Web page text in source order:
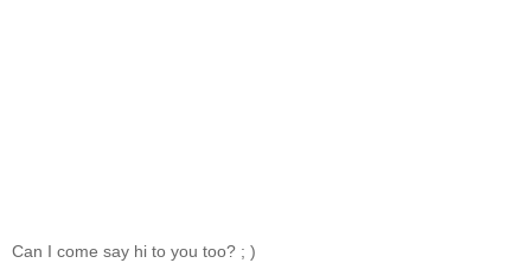
Can I come say hi to you too? ; )